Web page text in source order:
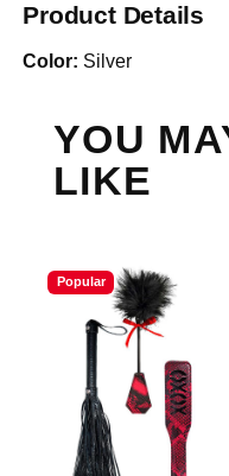
Product Details
Color: Silver
YOU
LIKE
Popular